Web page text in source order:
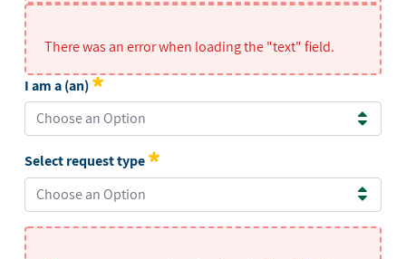
There was an error when loading the "text" field.
I am a (an)
Choose an Option
Required
Select request type
Choose an Option
Required